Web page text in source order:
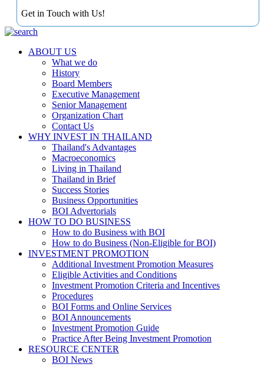
Get in Touch with Us!
ABOUT US
What we do
History
Board Members
Executive Management
Senior Management
Organization Chart
Contact Us
WHY INVEST IN THAILAND
Thailand's Advantages
Macroeconomics
Living in Thailand
Thailand in Brief
Success Stories
Business Opportunities
BOI Advertorials
HOW TO DO BUSINESS
How to do Business with BOI
How to do Business (Non-Eligible for BOI)
INVESTMENT PROMOTION
Additional Investment Promotion Measures
Eligible Activities and Conditions
Investment Promotion Criteria and Incentives
Procedures
BOI Forms and Online Services
BOI Announcements
Investment Promotion Guide
Practice After Being Investment Promotion
RESOURCE CENTER
BOI News